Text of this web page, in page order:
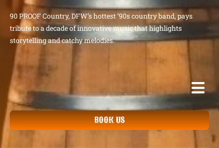
90 PROOF Country, DFW’s hottest ’90s country band, pays
tribute to a decade of innovative music that highlights
storytelling and catchy melodies.
BOOK US